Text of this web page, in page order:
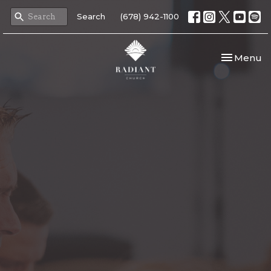
Search (678) 942-1100
Toggle
Menu